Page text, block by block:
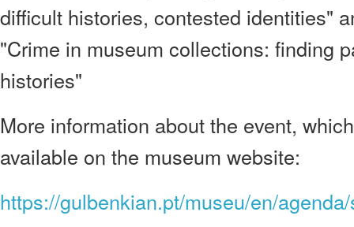
difficult histories, contested identities"
"Crime in museum collections: finding
histories"
More information about the event,
available on the museum website:
https://gulbenkian.pt/museu/en/